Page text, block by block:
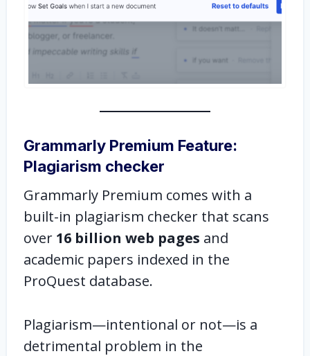
Grammarly Premium Feature:
Plagiarism checker
Grammarly Premium comes with a
built-in plagiarism checker that scans
over 16 billion web pages and
academic papers indexed in the
ProQuest database.
Plagiarism—intentional or not—is a
detrimental problem in the